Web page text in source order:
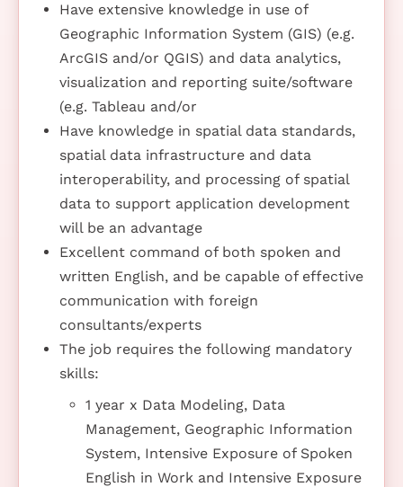
Have extensive knowledge in use of
Geographic Information System (GIS) (e.g.
ArcGIS and/or QGIS) and data analytics,
visualization and reporting suite/software
(e.g. Tableau and/or
Have knowledge in spatial data standards,
spatial data infrastructure and data
interoperability, and processing of spatial
data to support application development
will be an advantage
Excellent command of both spoken and
written English, and be capable of effective
communication with foreign
consultants/experts
The job requires the following mandatory
skills:
1 year x Data Modeling, Data
Management, Geographic Information
System, Intensive Exposure of Spoken
English in Work and Intensive Exposure